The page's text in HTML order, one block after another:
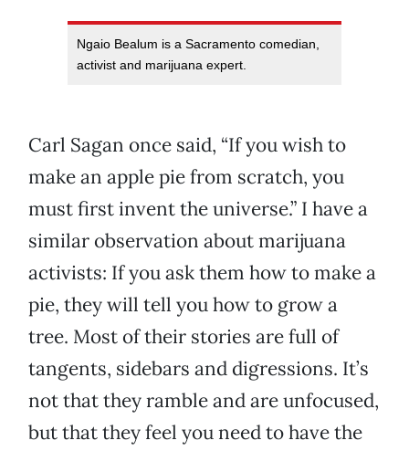
Ngaio Bealum is a Sacramento comedian,
activist and marijuana expert.
Carl Sagan once said, “If you wish to
make an apple pie from scratch, you
must first invent the universe.” I have a
similar observation about marijuana
activists: If you ask them how to make a
pie, they will tell you how to grow a
tree. Most of their stories are full of
tangents, sidebars and digressions. It’s
not that they ramble and are unfocused,
but that they feel you need to have the